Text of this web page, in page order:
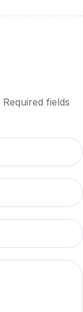
Required fields